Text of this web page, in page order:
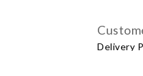
Delivery